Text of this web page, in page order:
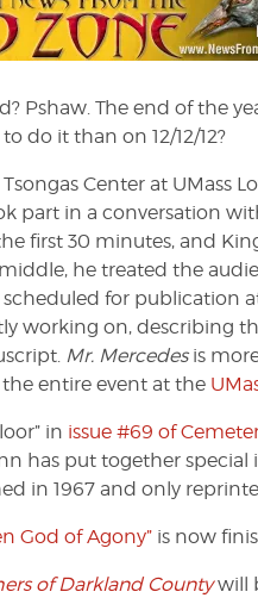
Pshaw. The end of the
do it than on 12/12/12?
Center at UMass
part in a conversation
first 30 minutes, and
he treated the
for publication
working on, describing
Mr. Mercedesis
entire event at the
in issue #69 of
has put together special
in 1967 and only
God of Agony” is now
of Darkland Countywill